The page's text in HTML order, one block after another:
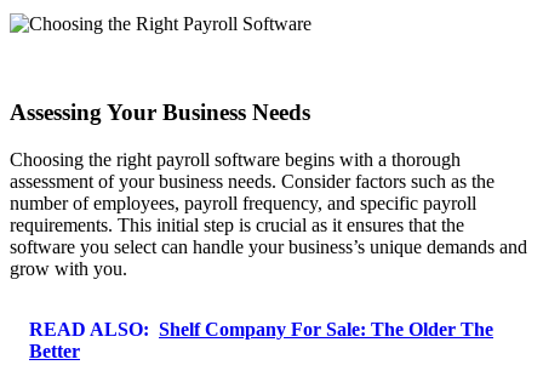
Assessing Your Business Needs
Choosing the right payroll software begins with a thorough
assessment of your business needs. Consider factors such as the
number of employees, payroll frequency, and specific payroll
requirements. This initial step is crucial as it ensures that the
software you select can handle your business’s unique demands and
grow with you.
READ ALSO: Shelf Company For Sale: The Older The
Better